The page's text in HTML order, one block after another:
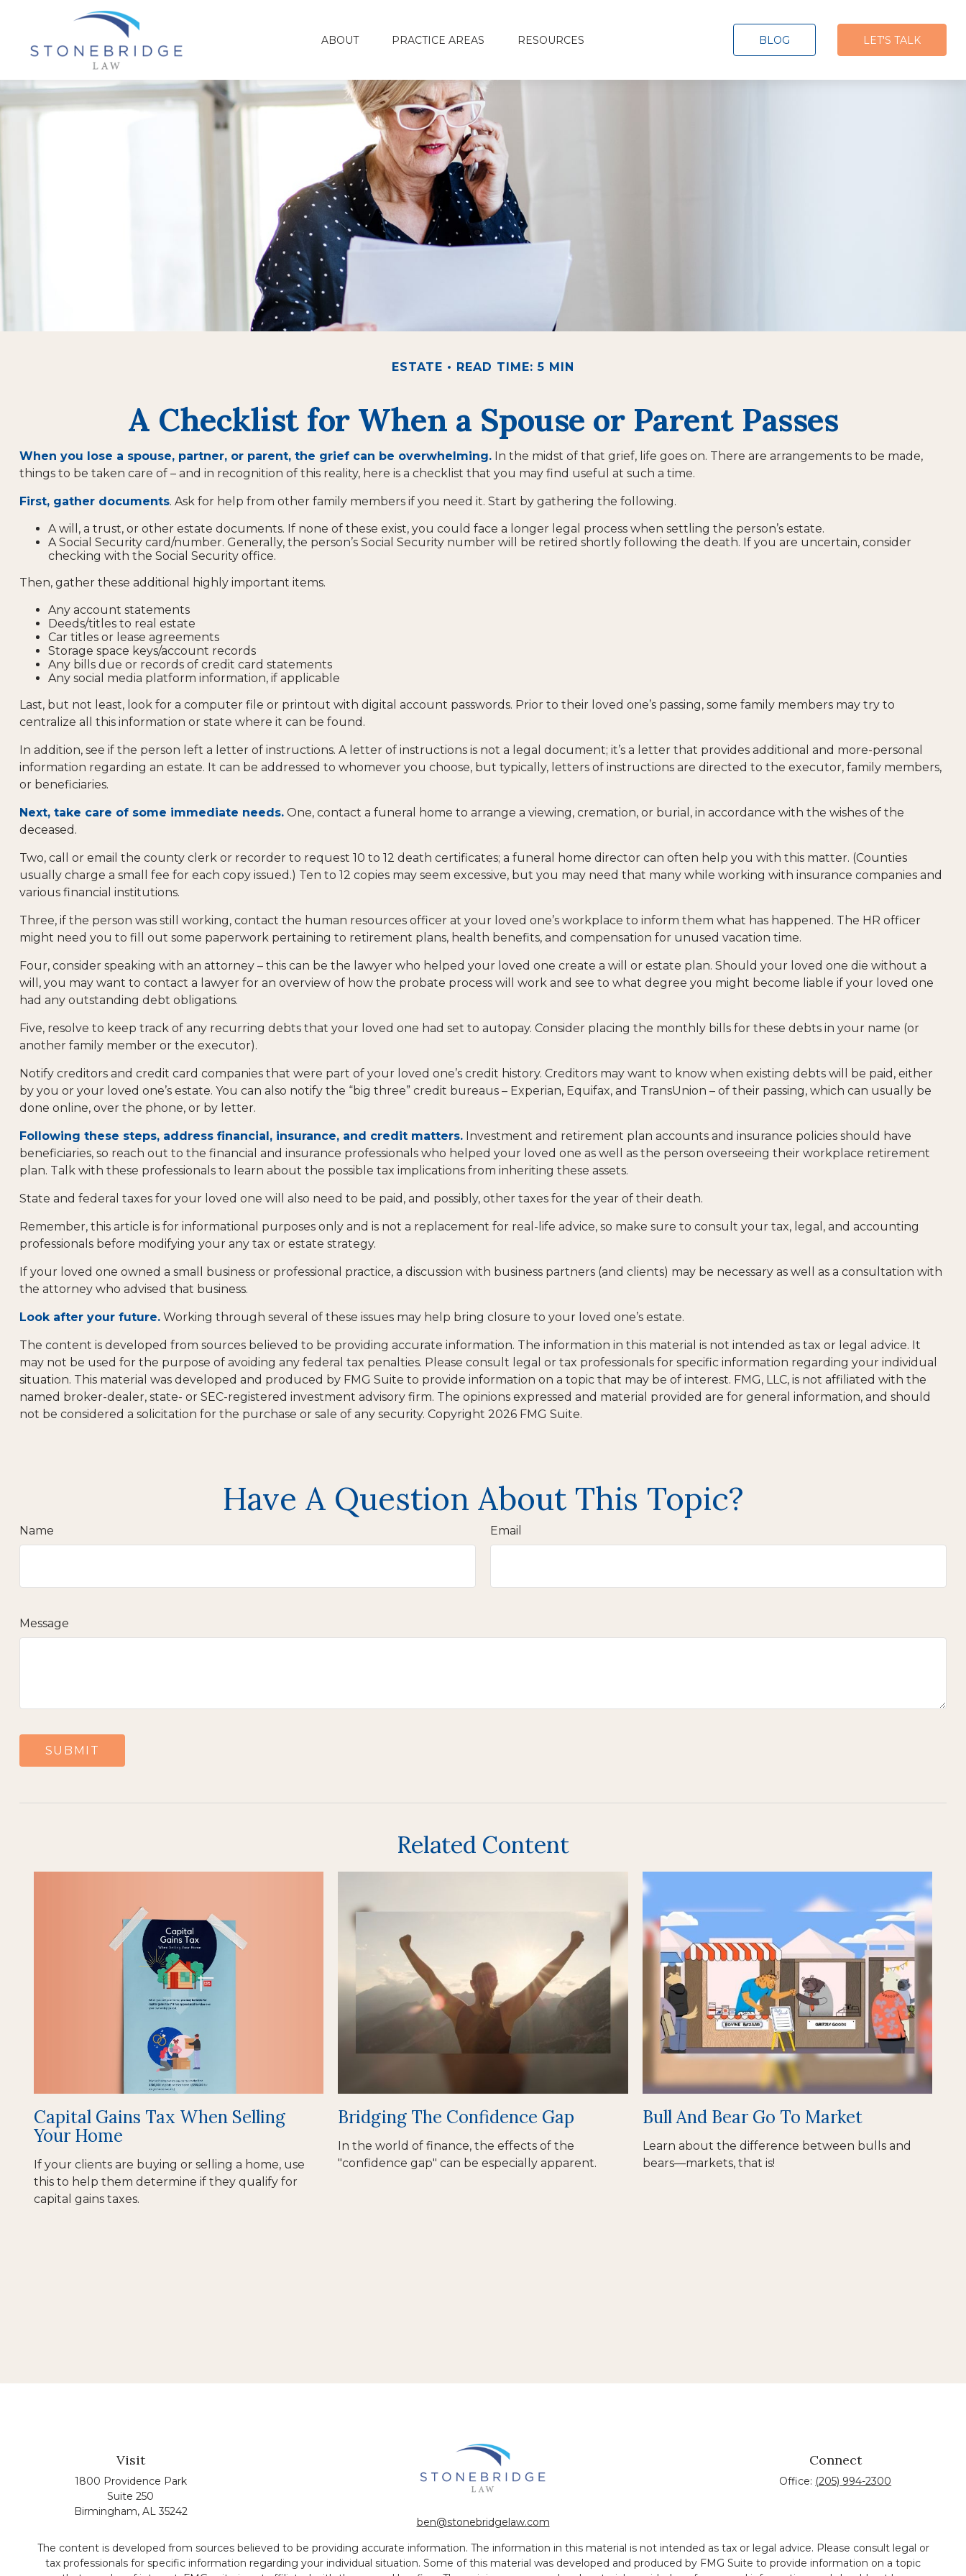
ABOUT PRACTICE AREAS RESOURCES BLOG LET'S TALK
ESTATE READ TIME: 5 MIN
A Checklist for When a Spouse or Parent Passes
When you lose a spouse, partner, or parent, the grief can be overwhelming.In the midst of that grief, life goes on. There are arrangements to be made,
things to be taken care of – and in recognition of this reality, here is a checklist that you may find useful at such a time.
First, gather documents. Ask for help from other family members if you need it. Start by gathering the following.
A will, a trust, or other estate documents. If none of these exist, you could face a longer legal process when settling the person’s estate.
A Social Security card/number. Generally, the person’s Social Security number will be retired shortly following the death. If you are uncertain, consider
checking with the Social Security office.
Then, gather these additional highly important items.
Any account statements
Deeds/titles to real estate
Car titles or lease agreements
Storage space keys/account records
Any bills due or records of credit card statements
Any social media platform information, if applicable
Last, but not least, look for a computer file or printout with digital account passwords. Prior to their loved one’s passing, some family members may try to
centralize all this information or state where it can be found.
In addition, see if the person left a letter of instructions. A letter of instructions is not a legal document; it’s a letter that provides additional and more-personal
information regarding an estate. It can be addressed to whomever you choose, but typically, letters of instructions are directed to the executor, family members,
or beneficiaries.
Next, take care of some immediate needs.One, contact a funeral home to arrange a viewing, cremation, or burial, in accordance with the wishes of the
deceased.
Two, call or email the county clerk or recorder to request 10 to 12 death certificates; a funeral home director can often help you with this matter. (Counties
usually charge a small fee for each copy issued.) Ten to 12 copies may seem excessive, but you may need that many while working with insurance companies and
various financial institutions.
Three, if the person was still working, contact the human resources officer at your loved one’s workplace to inform them what has happened. The HR officer
might need you to fill out some paperwork pertaining to retirement plans, health benefits, and compensation for unused vacation time.
Four, consider speaking with an attorney – this can be the lawyer who helped your loved one create a will or estate plan. Should your loved one die without a
will, you may want to contact a lawyer for an overview of how the probate process will work and see to what degree you might become liable if your loved one
had any outstanding debt obligations.
Five, resolve to keep track of any recurring debts that your loved one had set to autopay. Consider placing the monthly bills for these debts in your name (or
another family member or the executor).
Notify creditors and credit card companies that were part of your loved one’s credit history. Creditors may want to know when existing debts will be paid, either
by you or your loved one’s estate. You can also notify the “big three” credit bureaus – Experian, Equifax, and TransUnion – of their passing, which can usually be
done online, over the phone, or by letter.
Following these steps, address financial, insurance, and credit matters.Investment and retirement plan accounts and insurance policies should have
beneficiaries, so reach out to the financial and insurance professionals who helped your loved one as well as the person overseeing their workplace retirement
plan. Talk with these professionals to learn about the possible tax implications from inheriting these assets.
State and federal taxes for your loved one will also need to be paid, and possibly, other taxes for the year of their death.
Remember, this article is for informational purposes only and is not a replacement for real-life advice, so make sure to consult your tax, legal, and accounting
professionals before modifying your any tax or estate strategy.
If your loved one owned a small business or professional practice, a discussion with business partners (and clients) may be necessary as well as a consultation with
the attorney who advised that business.
Look after your future.Working through several of these issues may help bring closure to your loved one’s estate.
The content is developed from sources believed to be providing accurate information. The information in this material is not intended as tax or legal advice. It
may not be used for the purpose of avoiding any federal tax penalties. Please consult legal or tax professionals for specific information regarding your individual
situation. This material was developed and produced by FMG Suite to provide information on a topic that may be of interest. FMG, LLC, is not affiliated with the
named broker-dealer, state- or SEC-registered investment advisory firm. The opinions expressed and material provided are for general information, and should
not be considered a solicitation for the purchase or sale of any security. Copyright 2026 FMG Suite.
Have A Question About This Topic?
Name Email
Message
Related Content
Capital Gains Tax When Selling
Your Home
If your clients are buying or selling a home, use
this to help them determine if they qualify for
capital gains taxes.
Bridging The Confidence Gap
In the world of finance, the effects of the
"confidence gap" can be especially apparent.
Bull And Bear Go To Market
Learn about the difference between bulls and
bears—markets, that is!
Visit
1800 Providence Park
Suite 250
Birmingham, AL 35242
ben@stonebridgelaw.com
Connect
Office: (205) 994-2300
The content is developed from sources believed to be providing accurate information. The information in this material is not intended as tax or legal advice. Please consult legal or
tax professionals for specific information regarding your individual situation. Some of this material was developed and produced by FMG Suite to provide information on a topic